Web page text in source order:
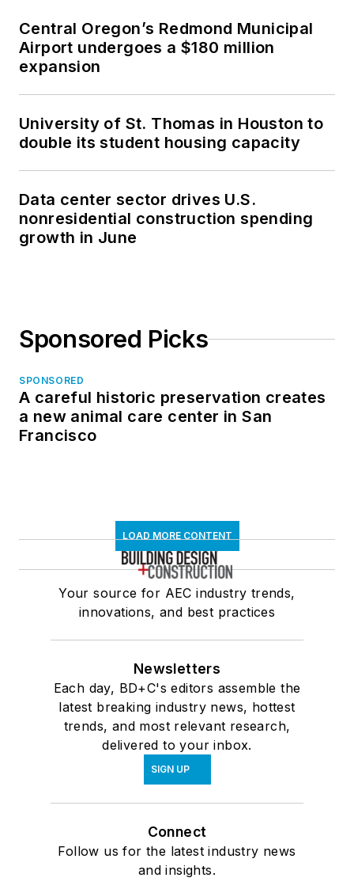
Central Oregon’s Redmond Municipal
Airport undergoes a $180 million
expansion
University of St. Thomas in Houston to
double its student housing capacity
Data center sector drives U.S.
nonresidential construction spending
growth in June
Sponsored Picks
SPONSORED
A careful historic preservation creates
a new animal care center in San
Francisco
LOAD MORE CONTENT
Your source for AEC industry trends,
innovations, and best practices
Newsletters
Each day, BD+C's editors assemble the
latest breaking industry news, hottest
trends, and most relevant research,
delivered to your inbox.
SIGN UP
Connect
Follow us for the latest industry news
and insights.